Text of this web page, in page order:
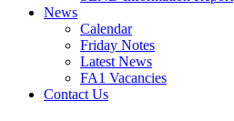
News
Calendar
Friday Notes
Latest News
FA1 Vacancies
Contact Us